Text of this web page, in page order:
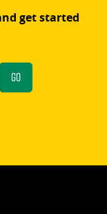
get started
Go